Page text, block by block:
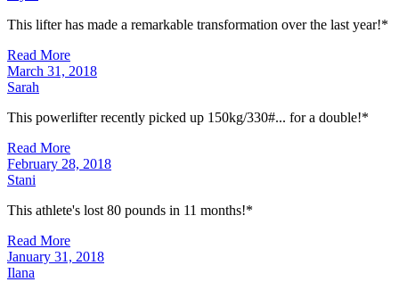
This lifter has made a remarkable transformation over the last year!*
Read More
March 31, 2018
Sarah
This powerlifter recently picked up 150kg/330#... for a double!*
Read More
February 28, 2018
Stani
This athlete's lost 80 pounds in 11 months!*
Read More
January 31, 2018
Ilana